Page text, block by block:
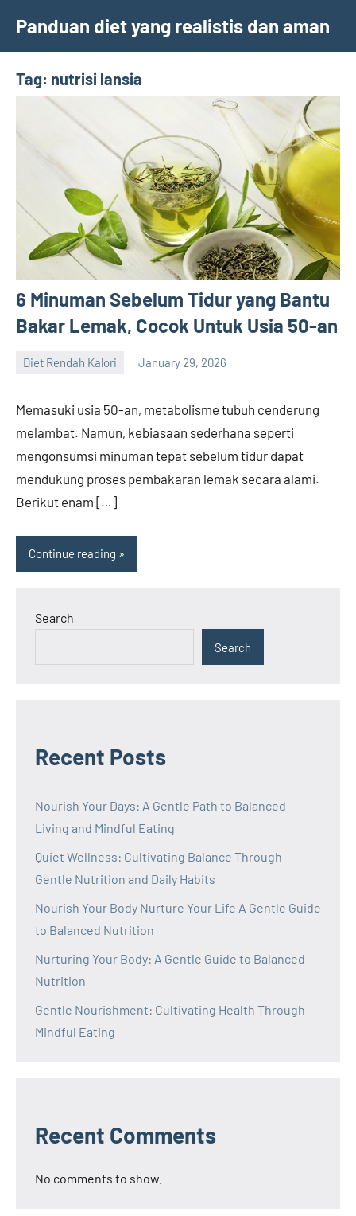
content
Panduan diet yang realistis dan aman
Tag: nutrisi lansia
6 Minuman Sebelum Tidur yang Bantu
Bakar Lemak, Cocok Untuk Usia 50-an
Diet Rendah Kalori January 29, 2026
Memasuki usia 50-an, metabolisme tubuh cenderung
melambat. Namun, kebiasaan sederhana seperti
mengonsumsi minuman tepat sebelum tidur dapat
mendukung proses pembakaran lemak secara alami.
Berikut enam […]
Continue reading
Search
Search
Recent Posts
Nourish Your Days: A Gentle Path to Balanced
Living and Mindful Eating
Quiet Wellness: Cultivating Balance Through
Gentle Nutrition and Daily Habits
Nourish Your Body Nurture Your Life A Gentle Guide
to Balanced Nutrition
Nurturing Your Body: A Gentle Guide to Balanced
Nutrition
Gentle Nourishment: Cultivating Health Through
Mindful Eating
Recent Comments
No comments to show.